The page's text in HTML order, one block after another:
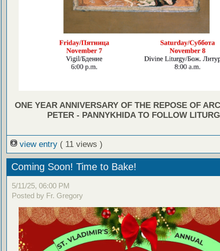
ONE YEAR ANNIVERSARY OF THE REPOSE OF
PETER - PANNYKHIDA TO FOLLOW
view entry ( 11 views )
Coming Soon! Time to Bake!
5/11/25, 06:00 PM
Posted by Fr. Gregory